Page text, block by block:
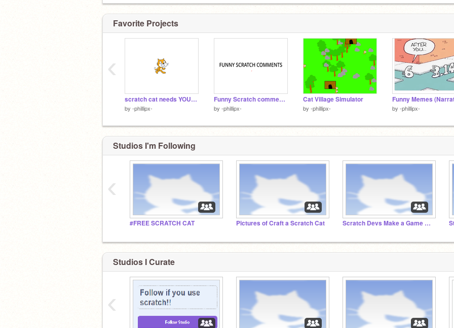
Favorite Projects
scratch cat needs YOUR help...
by -phillipx-
Funny Scratch comments (narrated video)
by -phillipx-
Cat Village Simulator
by -phillipx- by -phillipx-
‹
Studios I'm Following
#FREE SCRATCH CAT Pictures of Craft a Scratch Cat Scratch Devs Make a Game Without Communicating
‹
Studios I Curate
‹